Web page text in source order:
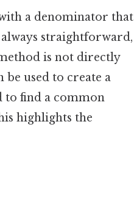
a denominator that
always straightforward,
is not directly
be used to create a
to find a common
highlights the